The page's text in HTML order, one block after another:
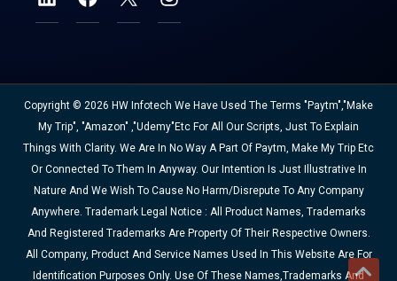
Copyright © 2026 HW Infotech We Have Used The Terms "Paytm","Make
My Trip", "Amazon" ,"Udemy"etc For All Our Scripts, Just To Explain
Things With Clarity. We Are In No Way A Part Of Paytm, Make My Trip Etc
Or Connected To Them In Anyway. Our Intention Is Just Illustrative In
Nature And We Wish To Cause No Harm/disrepute To Any Company
Anywhere. Trademark Legal Notice : All Product Names, Trademarks
And Registered Trademarks Are Property Of Their Respective Owners.
All Company, Product And Service Names Used In This Website Are For
Identification Purposes Only. Use Of These Names,trademarks And